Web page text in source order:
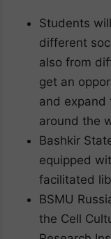
Students
different
also from
get an
and expand
around the
Bashkir
equipped
facilitated
BSMU
the Cell